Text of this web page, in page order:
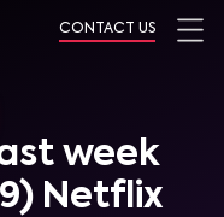
CONTACT US
week
Netflix